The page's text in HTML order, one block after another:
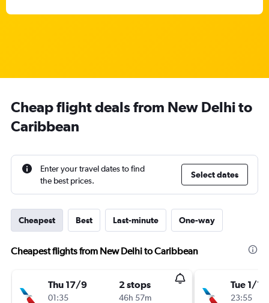
Cheap flight deals from New Delhi to
Caribbean
Enter your travel dates to find
the best prices.
Select dates
Cheapest Best Last-minute One-way
Cheapest flights from New Delhi to Caribbean
Thu 17/9
01:35
2 stops
46h 57m
Tue 1/12
23:55